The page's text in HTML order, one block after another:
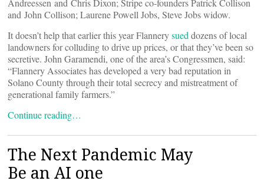
Andreessen and Chris Dixon; Stripe co-founders Patrick Collison
and John Collison; Laurene Powell Jobs, Steve Jobs widow.
It doesn’t help that earlier this year Flannerysued dozens of local
landowners for colluding to drive up prices, or that they’ve been so
secretive. John Garamendi, one of the area’s Congressmen, said:
“Flannery Associates has developed a very bad reputation in
Solano County through their total secrecy and mistreatment of
generational family farmers.”
Continue reading…
The Next Pandemic May
Be an AI one